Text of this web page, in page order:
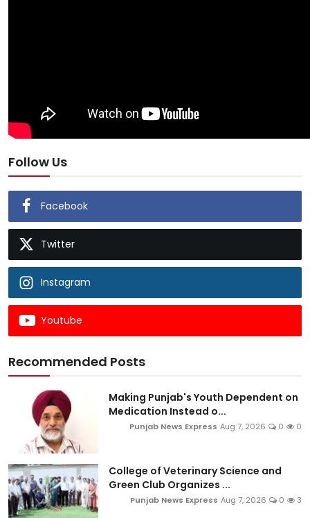
Follow Us
Facebook
Twitter
Instagram
Youtube
Recommended Posts
Making Punjab's Youth Dependent on
Medication Instead o...
Punjab News Express Aug 7, 2026 0 0
College of Veterinary Science and
Green Club Organizes ...
Punjab News Express Aug 7, 2026 0 3